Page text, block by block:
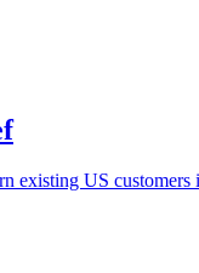
existing US customers